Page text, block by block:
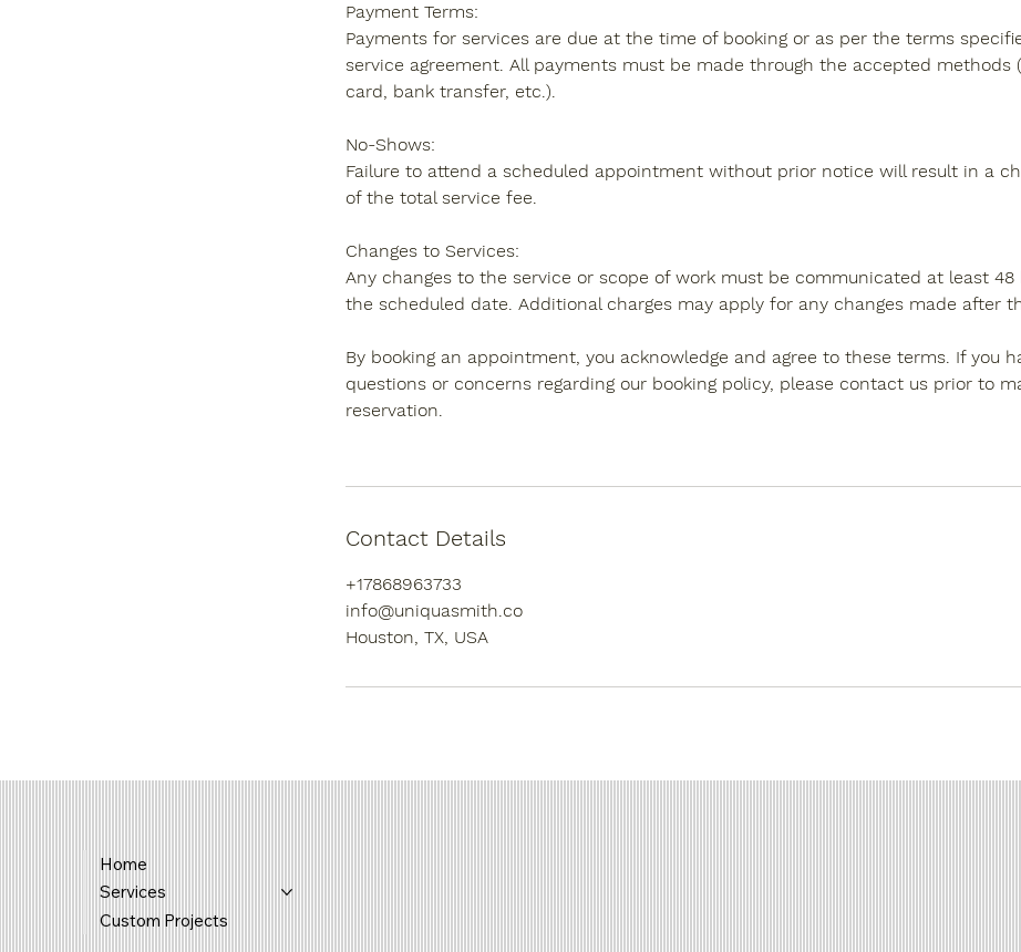
Payment Terms:
Payments for services are due at the time of booking or as per the terms
service agreement. All payments must be made through the accepted methods
card, bank transfer, etc.).
No-Shows:
Failure to attend a scheduled appointment without prior notice will result in a
of the total service fee.
Changes to Services:
Any changes to the service or scope of work must be communicated at least
the scheduled date. Additional charges may apply for any changes made after
By booking an appointment, you acknowledge and agree to these terms. If you
questions or concerns regarding our booking policy, please contact us prior to
reservation.
Contact Details
+17868963733
info@uniquasmith.co
Houston, TX, USA
Home
Services
Custom Projects